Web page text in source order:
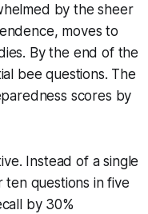
by the sheer
moves to
By the end of the
bee questions. The
scores by
Instead of a single
questions in five
by 30%